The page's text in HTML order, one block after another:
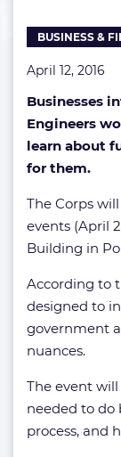
BUSINESS &
April 12, 2016
Businesses
Engineers
learn about
for them.
The Corps
events (April
Building in
According to
designed to
government
nuances.
The event
needed to do
process, and